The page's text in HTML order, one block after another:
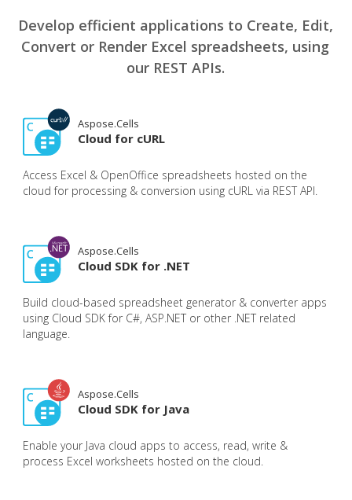
Develop efficient applications to Create, Edit,
Convert or Render Excel spreadsheets, using
our REST APIs.
Aspose.Cells
Cloud for cURL
Access Excel & OpenOffice spreadsheets hosted on the
cloud for processing & conversion using cURL via REST API.
Aspose.Cells
Cloud SDK for .NET
Build cloud-based spreadsheet generator & converter apps
using Cloud SDK for C#, ASP.NET or other .NET related
language.
Aspose.Cells
Cloud SDK for Java
Enable your Java cloud apps to access, read, write &
process Excel worksheets hosted on the cloud.